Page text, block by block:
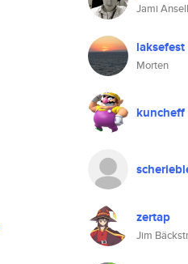
Jami Ansell
laksefest
Morten
kuncheff
zertap
Jim